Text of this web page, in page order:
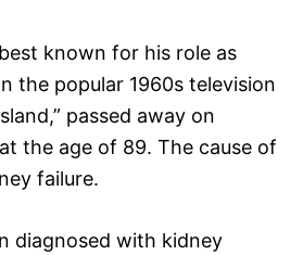
known for his role as
the popular 1960s television
passed away on
the age of 89. The cause of
failure.
diagnosed with kidney